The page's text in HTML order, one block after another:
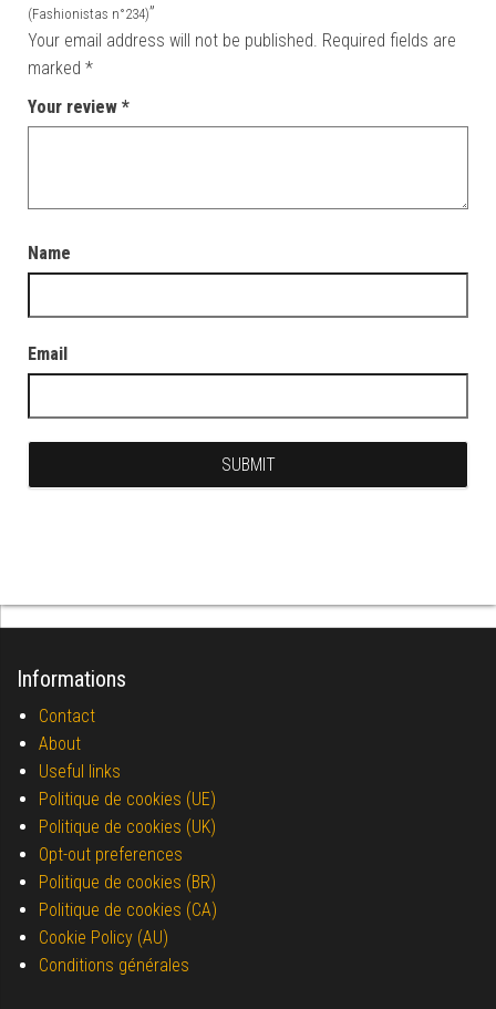
(Fashionistas n°234)”
Your email address will not be published. Required fields are
marked *
Your review *
Name
Email
Informations
Contact
About
Useful links
Politique de cookies (UE)
Politique de cookies (UK)
Opt-out preferences
Politique de cookies (BR)
Politique de cookies (CA)
Cookie Policy (AU)
Conditions générales